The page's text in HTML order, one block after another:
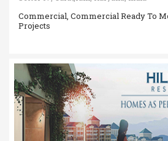
Commercial, Commercial Ready To
Projects